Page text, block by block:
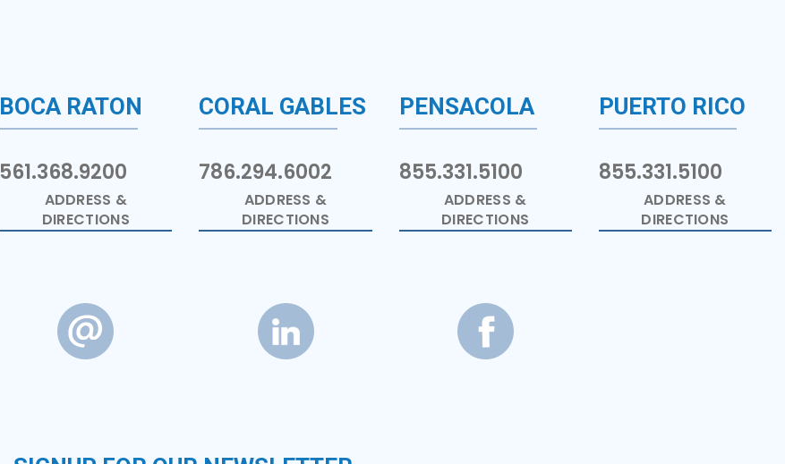
BOCA RATON
561.368.9200
ADDRESS &
DIRECTIONS
CORAL GABLES
786.294.6002
ADDRESS &
DIRECTIONS
PENSACOLA
855.331.5100
ADDRESS &
DIRECTIONS
PUERTO RICO
855.331.5100
ADDRESS &
DIRECTIONS